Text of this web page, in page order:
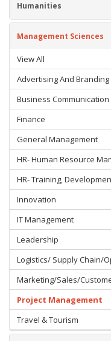
Humanities
Management Sciences
View All
Advertising And Branding
Business Communication
Finance
General Management
HR- Human Resource
HR- Training,
Innovation
IT Management
Leadership
Logistics/ Supply Chain/
Marketing/Sales/
Project Management
Travel & Tourism